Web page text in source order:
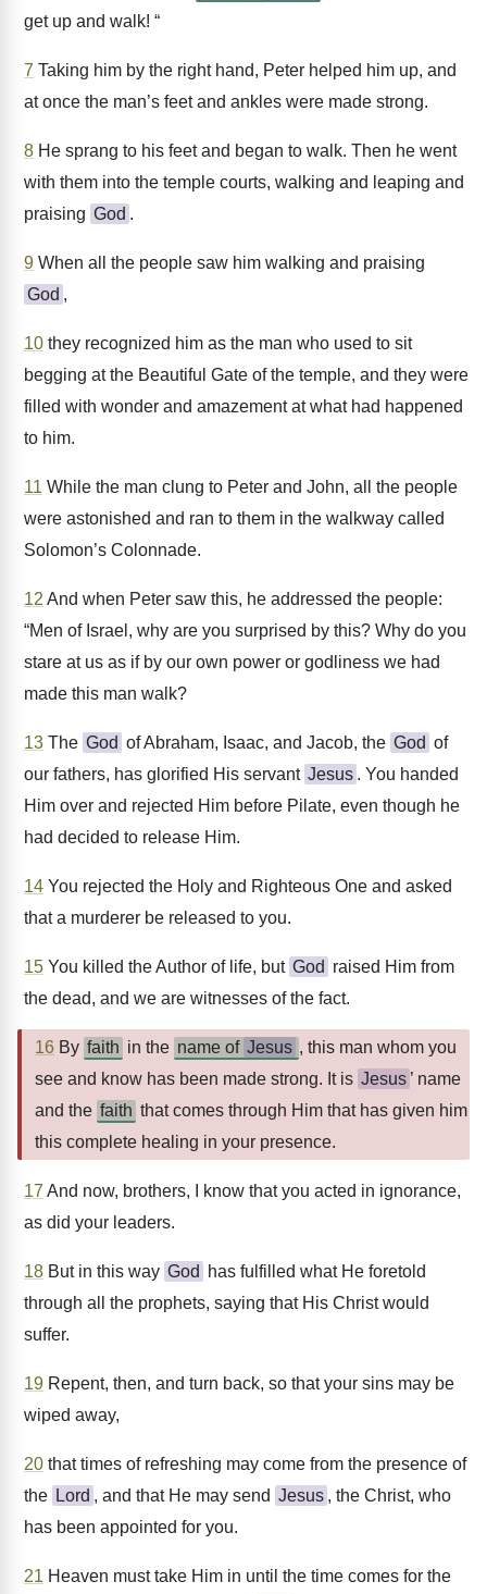
get up and walk! “
7 Taking him by the right hand, Peter helped him up, and
at once the man’s feet and ankles were made strong.
8 He sprang to his feet and began to walk. Then he went
with them into the temple courts, walking and leaping and
praising God .
9 When all the people saw him walking and praising
God ,
10 they recognized him as the man who used to sit
begging at the Beautiful Gate of the temple, and they were
filled with wonder and amazement at what had happened
to him.
11 While the man clung to Peter and John, all the people
were astonished and ran to them in the walkway called
Solomon’s Colonnade.
12 And when Peter saw this, he addressed the people:
“Men of Israel, why are you surprised by this? Why do you
stare at us as if by our own power or godliness we had
made this man walk?
13 The God of Abraham, Isaac, and Jacob, the God of
our fathers, has glorified His servant Jesus . You handed
Him over and rejected Him before Pilate, even though he
had decided to release Him.
14 You rejected the Holy and Righteous One and asked
that a murderer be released to you.
15 You killed the Author of life, but God raised Him from
the dead, and we are witnesses of the fact.
16 By faith in the name of Jesus , this man whom you
see and know has been made strong. It is Jesus ’ name
and the faith that comes through Him that has given him
this complete healing in your presence.
17 And now, brothers, I know that you acted in ignorance,
as did your leaders.
18 But in this way God
has fulfilled what He foretold
through all the prophets, saying that His Christ would
suffer.
19 Repent, then, and turn back, so that your sins may be
wiped away,
20 that times of refreshing may come from the presence of
the Lord , and that He may send Jesus , the Christ, who
has been appointed for you.
21 Heaven must take Him in until the time comes for the